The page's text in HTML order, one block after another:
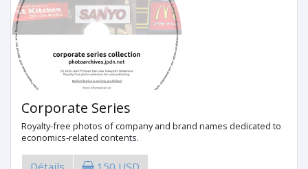
Corporate Series
Royalty-free photos of company and brand names dedicated to
economics-related contents.
Détails 150 USD